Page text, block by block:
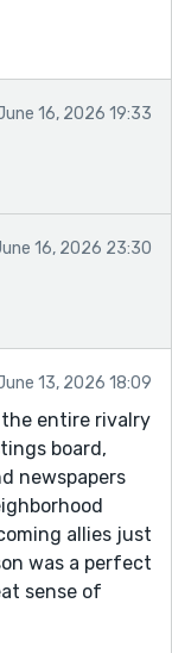
16, 2026 19:33
16, 2026 23:30
13, 2026 18:09
entire rivalry
board,
newspapers
allies just
was a perfect
sense of